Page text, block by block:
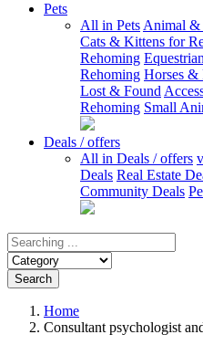
Pets
All in Pets Animal &
Cats & Kittens for
Rehoming
Rehoming Horses &
Lost & Found
Rehoming Small
Deals / offers
All in Deals / offers
Deals Real Estate
Community Deals
Search
Home
Consultant psychologist